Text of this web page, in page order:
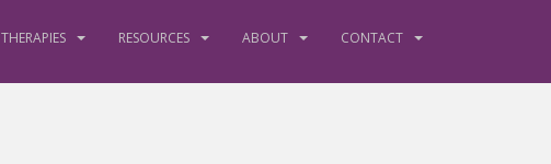
THERAPIES RESOURCES ABOUT CONTACT